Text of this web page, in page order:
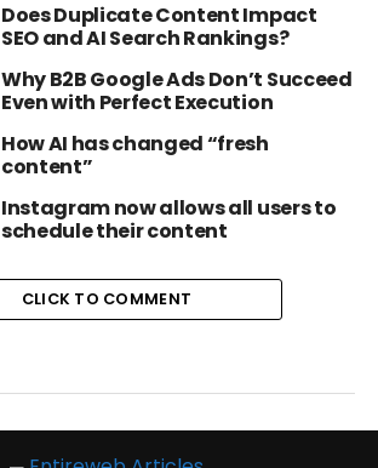
Does Duplicate Content Impact
SEO and AI Search Rankings?
Why B2B Google Ads Don’t Succeed
Even with Perfect Execution
How AI has changed “fresh
content”
Instagram now allows all users to
schedule their content
CLICK TO COMMENT